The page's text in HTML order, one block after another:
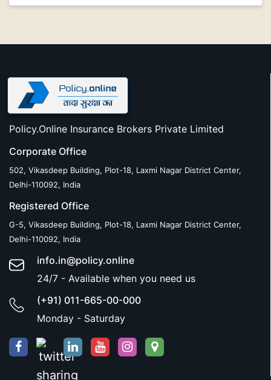
Policy.Online Insurance Brokers Private Limited
Corporate Office
502, Vikasdeep Building, Plot-18, Laxmi Nagar District Center,
Delhi-110092, India
Registered Office
G-5, Vikasdeep Building, Plot-18, Laxmi Nagar District Center,
Delhi-110092, India
info.in@policy.online
24/7 - Available when you need us
(+91) 011-665-00-000
Monday - Saturday